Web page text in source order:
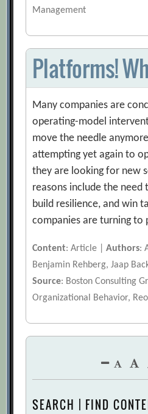
Management
Platforms!
Many companies are
operating-model
move the needle
attempting yet again to
they are looking for new
reasons include the
build resilience, and win
companies are turning to
Content: Article |Authors:
Benjamin Rehberg, Jaap
Source: Boston Consulting
Organizational Behavior,
SEARCH | FIND